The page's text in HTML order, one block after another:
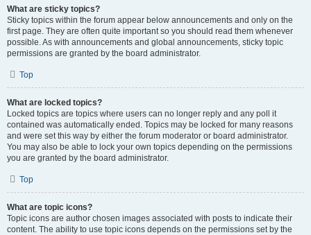
What are sticky topics?
Sticky topics within the forum appear below announcements and only on the
first page. They are often quite important so you should read them whenever
possible. As with announcements and global announcements, sticky topic
permissions are granted by the board administrator.
Top
What are locked topics?
Locked topics are topics where users can no longer reply and any poll it
contained was automatically ended. Topics may be locked for many reasons
and were set this way by either the forum moderator or board administrator.
You may also be able to lock your own topics depending on the permissions
you are granted by the board administrator.
Top
What are topic icons?
Topic icons are author chosen images associated with posts to indicate their
content. The ability to use topic icons depends on the permissions set by the